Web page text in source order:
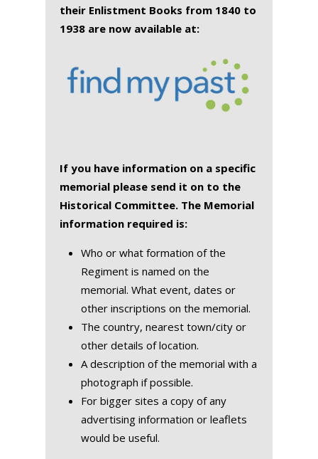
their Enlistment Books from 1840 to
1938 are now available at:
If you have information on a specific
memorial please send it on to the
Historical Committee. The Memorial
information required is:
Who or what formation of the
Regiment is named on the
memorial. What event, dates or
other inscriptions on the memorial.
The country, nearest town/city or
other details of location.
A description of the memorial with a
photograph if possible.
For bigger sites a copy of any
advertising information or leaflets
would be useful.